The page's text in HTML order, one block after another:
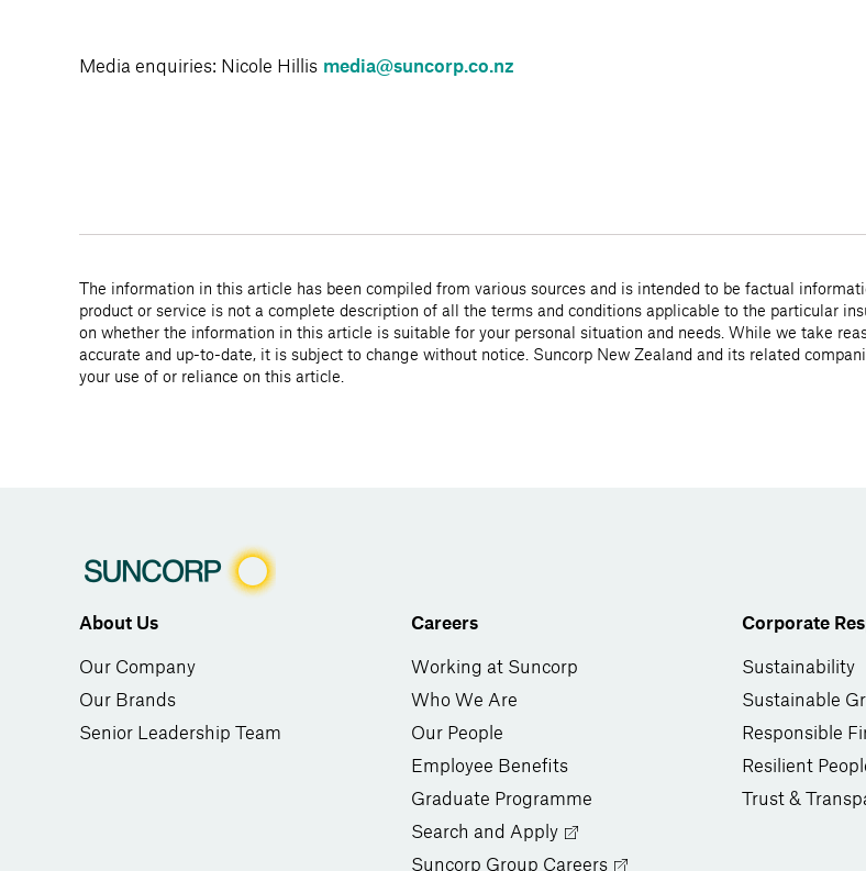
Media enquiries: Nicole Hillis media@suncorp.co.nz
The information in this article has been compiled from various sources and is intended to be factual
product or service is not a complete description of all the terms and conditions applicable to the particular
on whether the information in this article is suitable for your personal situation and needs. While we take
accurate and up-to-date, it is subject to change without notice. Suncorp New Zealand and its related
your use of or reliance on this article.
About Us
Our Company
Our Brands
Senior Leadership Team
Careers
Working at Suncorp
Who We Are
Our People
Employee Benefits
Graduate Programme
Search and Apply
Suncorp Group Careers
Corporate
Sustainability
Sustainable
Responsible
Resilient
Trust &